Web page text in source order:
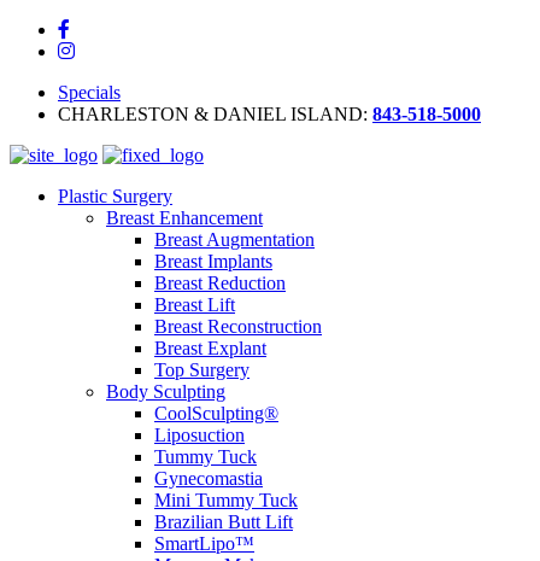
Specials
CHARLESTON & DANIEL ISLAND: 843-518-5000
Plastic Surgery
Breast Enhancement
Breast Augmentation
Breast Implants
Breast Reduction
Breast Lift
Breast Reconstruction
Breast Explant
Top Surgery
Body Sculpting
CoolSculpting®
Liposuction
Tummy Tuck
Gynecomastia
Mini Tummy Tuck
Brazilian Butt Lift
SmartLipo™